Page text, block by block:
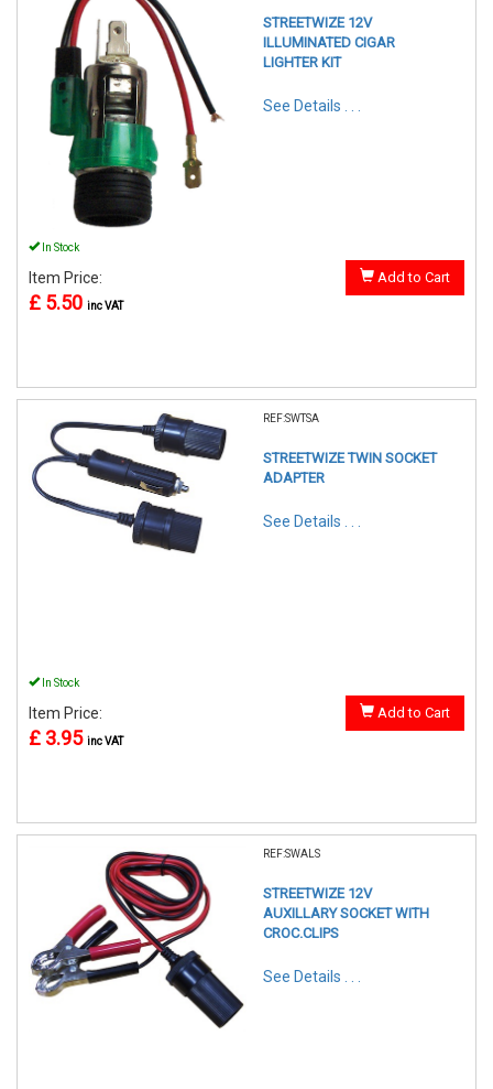
STREETWIZE 12V
ILLUMINATED CIGAR
LIGHTER KIT
See Details . . .
In Stock
Item Price:
£ 5.50 inc VAT
Add to Cart
REF:SWTSA
STREETWIZE TWIN SOCKET
ADAPTER
See Details . . .
In Stock
Item Price:
£ 3.95 inc VAT
Add to Cart
REF:SWALS
STREETWIZE 12V
AUXILLARY SOCKET WITH
CROC.CLIPS
See Details . . .